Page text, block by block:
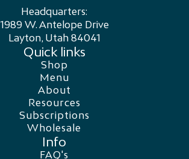
Headquarters:
1989 W. Antelope Drive
Layton, Utah 84041
Quick links
Shop
Menu
About
Resources
Subscriptions
Wholesale
Info
FAQ's